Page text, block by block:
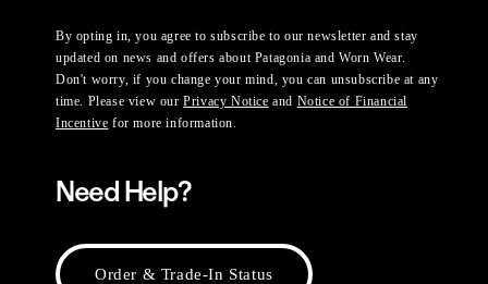
By opting in, you agree to subscribe to our newsletter and stay
updated on news and offers about Patagonia and Worn Wear.
Don't worry, if you change your mind, you can unsubscribe at any
time. Please view ourPrivacy Notice and Notice of Financial
Incentive for more information.
Need Help?
Order & Trade-In Status